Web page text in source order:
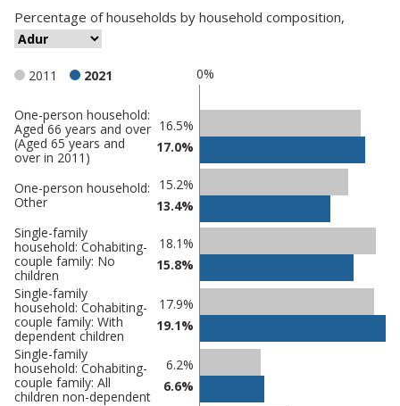
Percentage ofhouseholds by household composition,
0%
2011 2021
Classification
comparisons
Percentage
in Adur
in
One-person household:
Aged 66 years and over
(Aged 65 years and
over in 2011)
16.5%
17.0%
One-person household:
Other
15.2%
13.4%
Single-family
household: Cohabiting-
couple family: No
children
18.1%
15.8%
Single-family
household: Cohabiting-
couple family: With
dependent children
17.9%
19.1%
Single-family
household: Cohabiting-
couple family: All
children non-dependent
6.2%
6.6%